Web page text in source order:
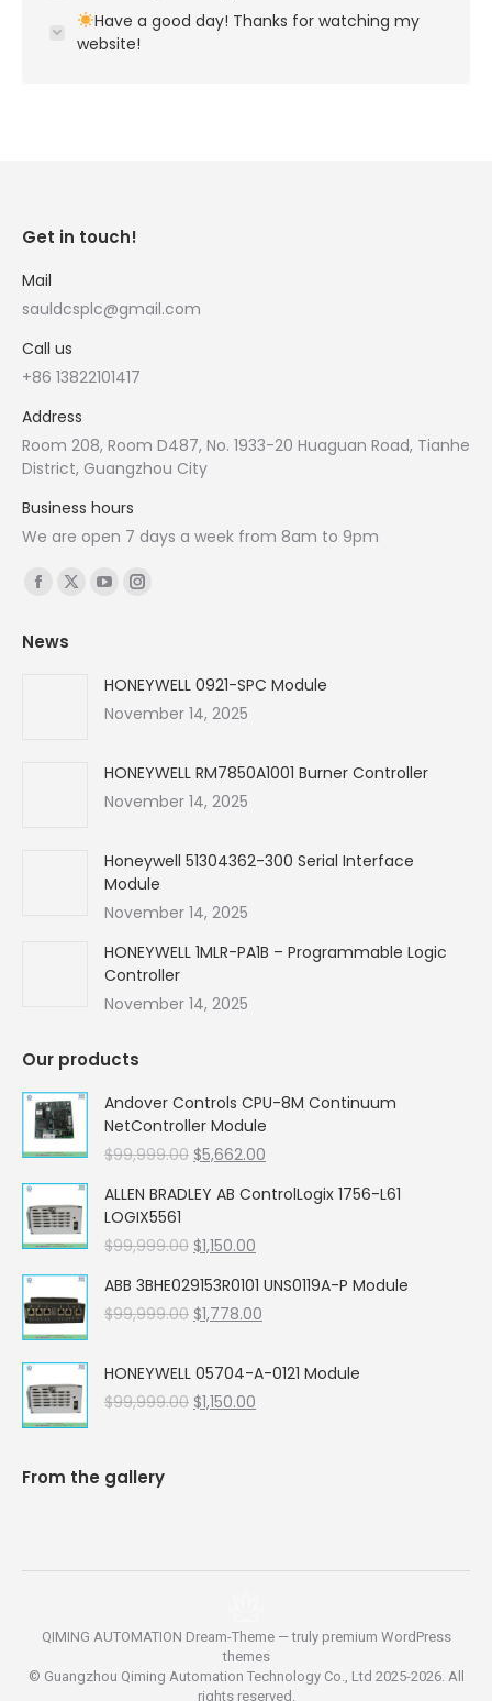
Have a good day! Thanks for watching my
website!
Get in touch!
Mail
sauldcsplc@gmail.com
Call us
+86 13822101417
Address
Room 208, Room D487, No. 1933-20 Huaguan Road, Tianhe
District, Guangzhou City
Business hours
We are open 7 days a week from 8am to 9pm
Find us on:
Facebook
opens
X
YouTube
in
new
Instagram
in
new
News
HONEYWELL 0921-SPC Module
November 14, 2025
HONEYWELL RM7850A1001 Burner Controller
November 14, 2025
Honeywell 51304362-300 Serial Interface
Module
November 14, 2025
HONEYWELL 1MLR-PA1B – Programmable Logic
Controller
November 14, 2025
Our products
Andover Controls CPU-8M Continuum
NetController Module
$99,999.00 Original
was:
$5,662.00
is:
ALLEN BRADLEY AB ControlLogix 1756-L61
LOGIX5561
$99,999.00 Original
was:
$99,999.00.
$1,150.00
is:
$1,150.00.
ABB 3BHE029153R0101 UNS0119A-P Module
$99,999.00 Original
$99,999.00.
$1,778.00
$1,778.00.
HONEYWELL 05704-A-0121 Module
$99,999.00 Original
$1,150.00
From the gallery
QIMING AUTOMATION Dream-Theme — truly premium WordPress
themes
© Guangzhou Qiming Automation Technology Co., Ltd 2025-2026. All
rights reserved.